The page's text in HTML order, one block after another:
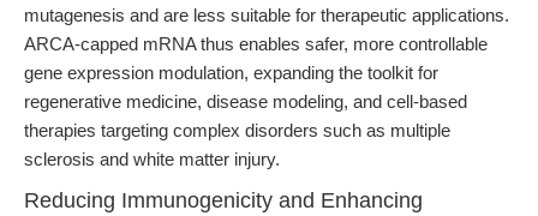
mutagenesis and are less suitable for therapeutic applications.
ARCA-capped mRNA thus enables safer, more controllable
gene expression modulation, expanding the toolkit for
regenerative medicine, disease modeling, and cell-based
therapies targeting complex disorders such as multiple
sclerosis and white matter injury.
Reducing Immunogenicity and Enhancing